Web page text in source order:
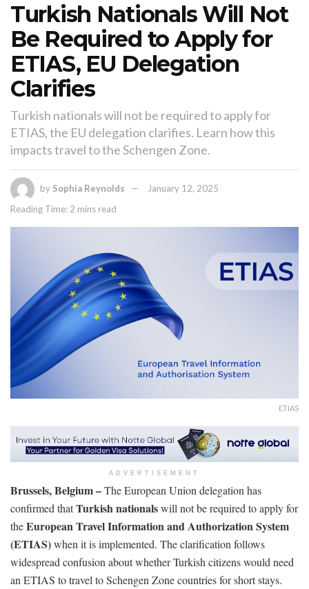
Turkish Nationals Will Not
Be Required to Apply for
ETIAS, EU Delegation
Clarifies
Turkish nationals will not be required to apply for
ETIAS, the EU delegation clarifies. Learn how this
impacts travel to the Schengen Zone.
by Sophia Reynolds
January 12, 2025
Reading Time: 2 mins read
ETIAS
ADVERTISEMENT
Brussels, Belgium –The European Union delegation has
confirmed thatTurkish nationalswill not be required to apply for
theEuropean Travel Information and Authorization System
(ETIAS)when it is implemented. The clarification follows
widespread confusion about whether Turkish citizens would need
an ETIAS to travel to Schengen Zone countries for short stays.